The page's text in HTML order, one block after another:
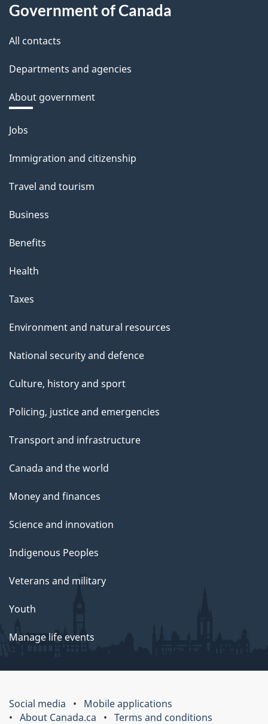
Government of Canada
All contacts
Departments and agencies
About government
Themes
topics
Jobs
Immigration and citizenship
Travel and tourism
Business
Benefits
Health
Taxes
Environment and natural resources
National security and defence
Culture, history and sport
Policing, justice and emergencies
Transport and infrastructure
Canada and the world
Money and finances
Science and innovation
Indigenous Peoples
Veterans and military
Youth
Manage life events
Social media
Mobile applications
About Canada.ca
Terms and conditions